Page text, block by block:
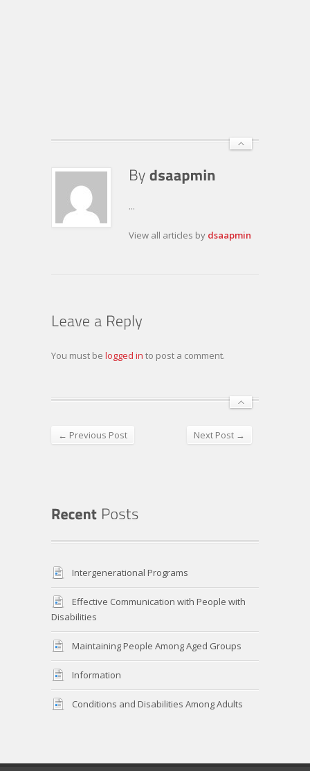
...
View all articles by dsaapmin
You must be logged in to post a comment.
← Previous Post Next Post →
Intergenerational Programs
Effective Communication with People with
Disabilities
Maintaining People Among Aged Groups
Information
Conditions and Disabilities Among Adults